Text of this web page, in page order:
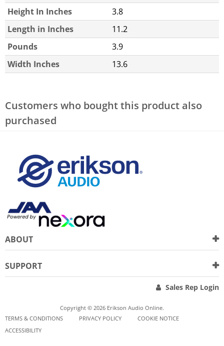
Height In Inches
3.8
Length in Inches
11.2
Pounds
3.9
Width Inches
13.6
Customers who bought this product also
purchased
ABOUT
SUPPORT
Sales Rep Login
Copyright © 2026 Erikson Audio Online.
TERMS & CONDITIONS
PRIVACY POLICY
COOKIE NOTICE
ACCESSIBILITY